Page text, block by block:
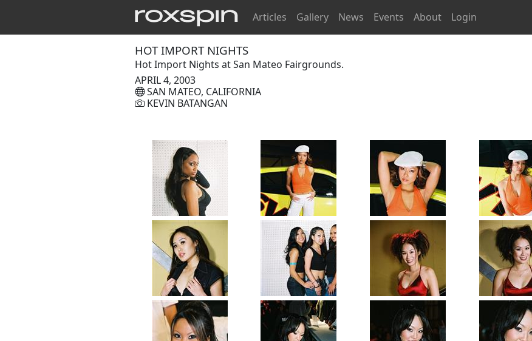
Articles Gallery News Events About Login
HOT IMPORT NIGHTS
Hot Import Nights at San Mateo Fairgrounds.
APRIL 4, 2003
SAN MATEO, CALIFORNIA
KEVIN BATANGAN